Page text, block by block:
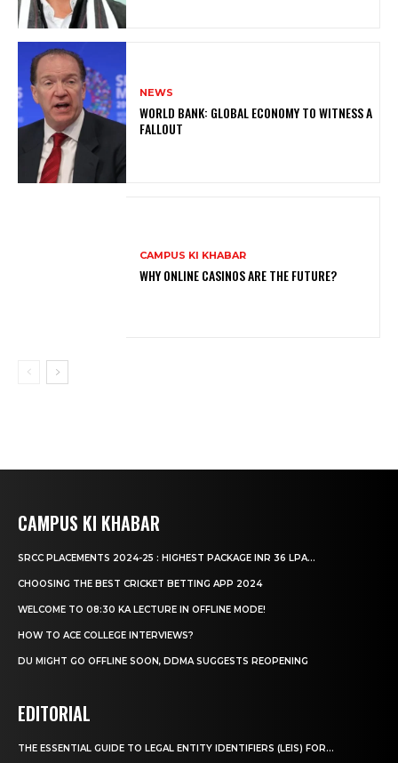
NEWS
WORLD BANK: GLOBAL ECONOMY TO WITNESS A
FALLOUT
CAMPUS KI KHABAR
WHY ONLINE CASINOS ARE THE FUTURE?
CAMPUS KI KHABAR
SRCC PLACEMENTS 2024-25 : HIGHEST PACKAGE INR 36 LPA...
CHOOSING THE BEST CRICKET BETTING APP 2024
WELCOME TO 08:30 KA LECTURE IN OFFLINE MODE!
HOW TO ACE COLLEGE INTERVIEWS?
DU MIGHT GO OFFLINE SOON, DDMA SUGGESTS REOPENING
EDITORIAL
THE ESSENTIAL GUIDE TO LEGAL ENTITY IDENTIFIERS (LEIS) FOR...